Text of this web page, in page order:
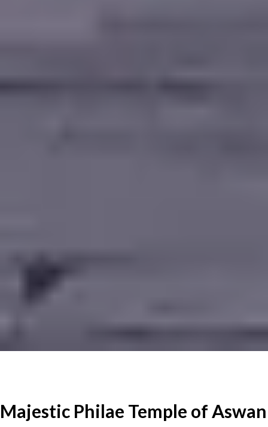
Majestic Philae Temple of Aswan